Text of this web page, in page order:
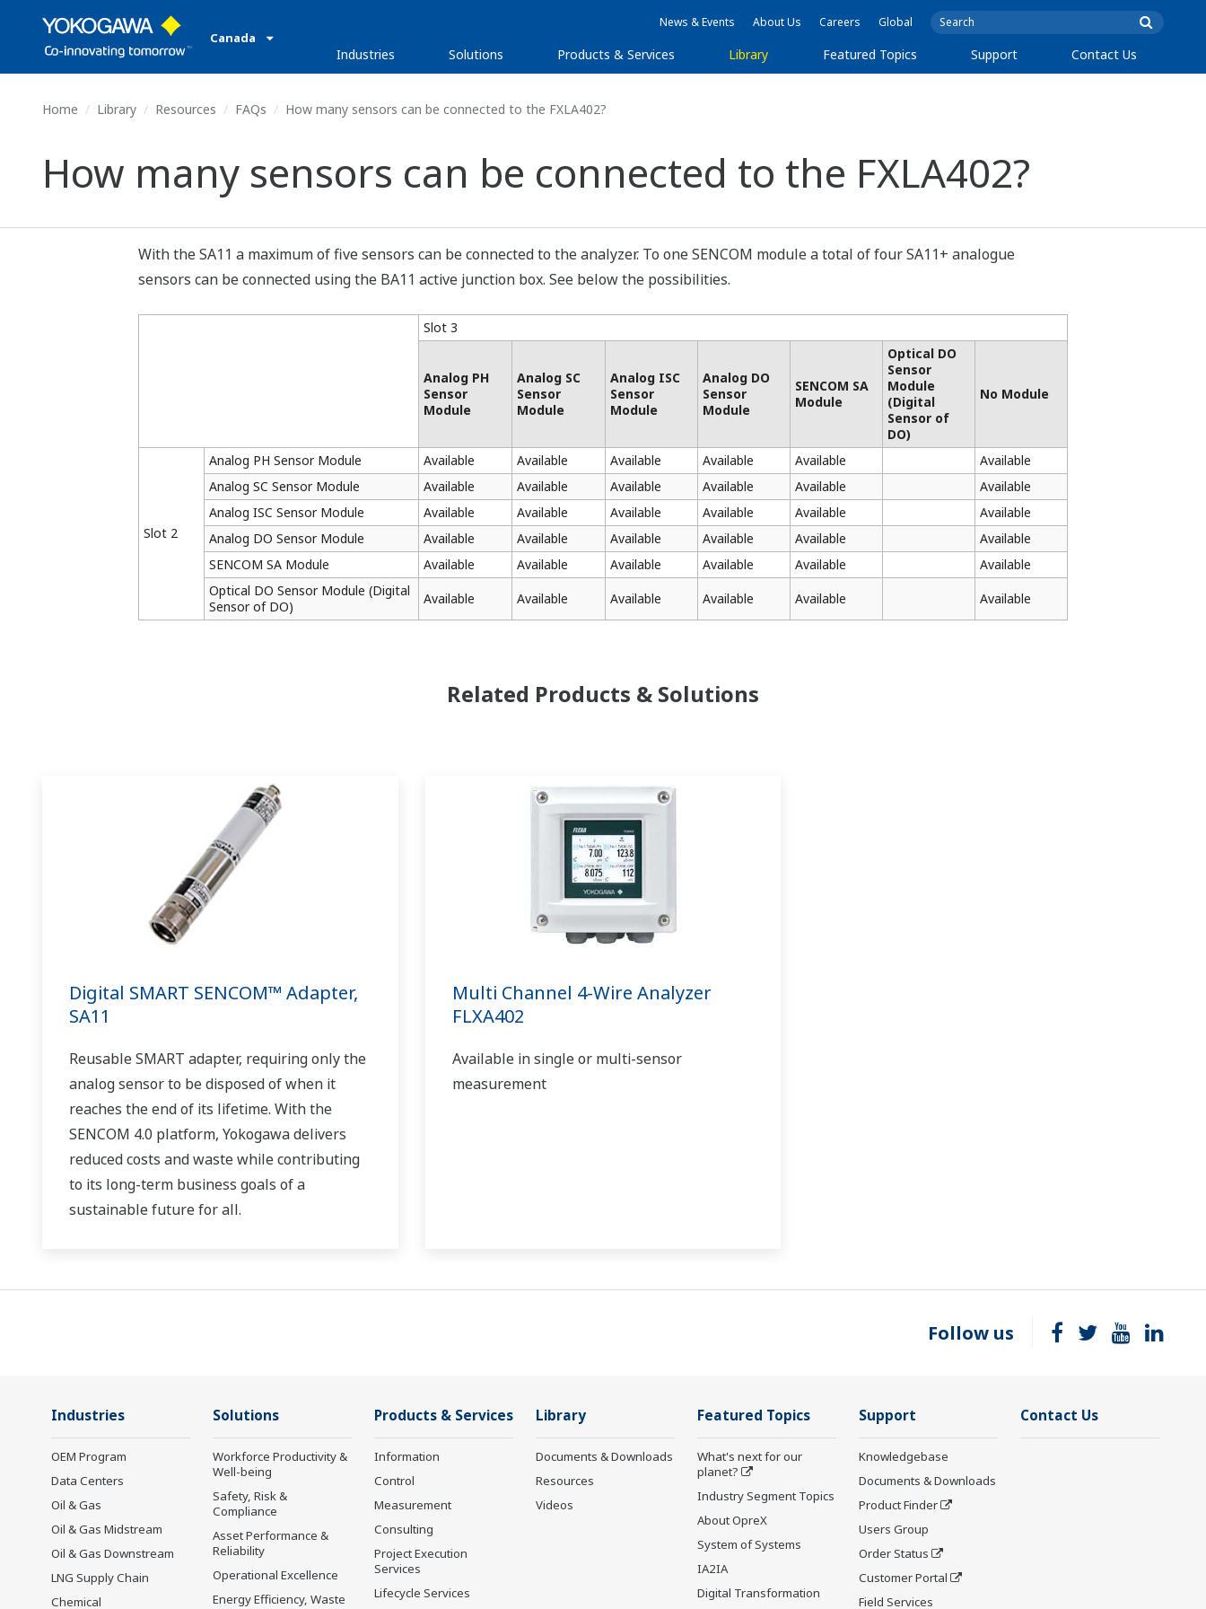
Canada
News & Events About Us Careers Global
Industries Solutions Products & Services Library Featured Topics Support Contact Us
Home Library Resources FAQs How many sensors can be connected to the FXLA402?
How many sensors can be connected to the FXLA402?
With the SA11 a maximum of five sensors can be connected to the analyzer. To one SENCOM module a total of four SA11+ analogue
sensors can be connected using the BA11 active junction box. See below the possibilities.
Slot 3
Analog PH
Sensor
Module
Analog SC
Sensor
Module
Analog ISC
Sensor
Module
Analog DO
Sensor
Module
SENCOM SA
Module
Optical DO
Sensor
Module
(Digital
Sensor of
DO)
No Module
Slot 2
Analog PH Sensor Module Available Available Available Available Available
Available
Analog SC Sensor Module
Available Available Available Available Available
Available
Analog ISC Sensor Module
Available Available Available Available Available
Available
Analog DO Sensor Module
Available Available Available Available Available
Available
SENCOM SA Module
Available Available Available Available Available
Available
Optical DO Sensor Module (Digital
Sensor of DO)
Available Available Available Available Available Available
Related Products & Solutions
Digital SMART SENCOM™ Adapter,
SA11
Reusable SMART adapter, requiring only the
analog sensor to be disposed of when it
reaches the end of its lifetime. With the
SENCOM 4.0 platform, Yokogawa delivers
reduced costs and waste while contributing
to its long-term business goals of a
sustainable future for all.
Multi Channel 4-Wire Analyzer
FLXA402
Available in single or multi-sensor
measurement
Follow us
Industries
OEM Program
Data Centers
Oil & Gas
Oil & Gas Midstream
Oil & Gas Downstream
LNG Supply Chain
Chemical
Solutions
Workforce Productivity &
Well-being
Safety, Risk &
Compliance
Asset Performance &
Reliability
Operational Excellence
Energy Efficiency, Waste
Products & Services
Information
Control
Measurement
Consulting
Project Execution
Services
Lifecycle Services
Library
Documents & Downloads
Resources
Videos
Featured Topics
What's next for our
planet?
Industry Segment Topics
About OpreX
System of Systems
IA2IA
Digital Transformation
Support
Knowledgebase
Documents & Downloads
Product Finder
Users Group
Order Status
Customer Portal
Field Services
Contact Us